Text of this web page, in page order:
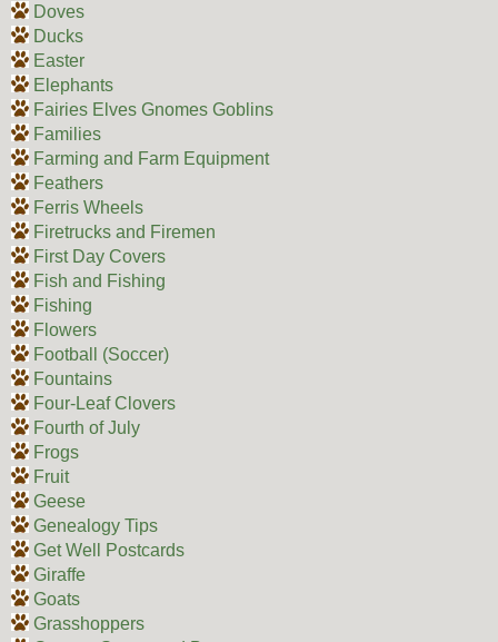
Doves
Ducks
Easter
Elephants
Fairies Elves Gnomes Goblins
Families
Farming and Farm Equipment
Feathers
Ferris Wheels
Firetrucks and Firemen
First Day Covers
Fish and Fishing
Fishing
Flowers
Football (Soccer)
Fountains
Four-Leaf Clovers
Fourth of July
Frogs
Fruit
Geese
Genealogy Tips
Get Well Postcards
Giraffe
Goats
Grasshoppers